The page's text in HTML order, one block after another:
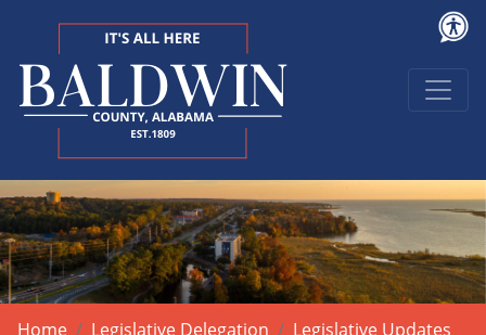
Home Legislative Delegation Legislative Updates